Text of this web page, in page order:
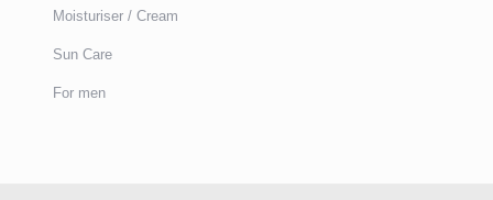
Moisturiser / Cream
Sun Care
For men